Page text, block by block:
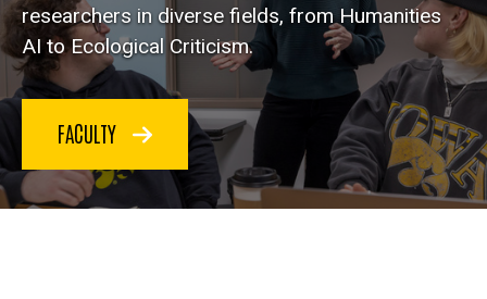
researchers in diverse fields, from Humanities
AI to Ecological Criticism.
FACULTY